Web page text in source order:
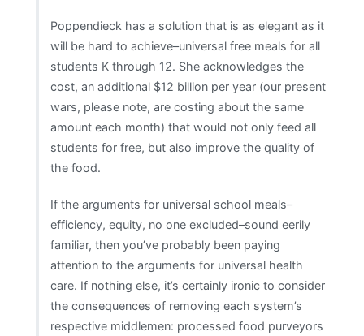
Poppendieck has a solution that is as elegant as it
will be hard to achieve–universal free meals for all
students K through 12. She acknowledges the
cost, an additional $12 billion per year (our present
wars, please note, are costing about the same
amount each month) that would not only feed all
students for free, but also improve the quality of
the food.
If the arguments for universal school meals–
efficiency, equity, no one excluded–sound eerily
familiar, then you’ve probably been paying
attention to the arguments for universal health
care. If nothing else, it’s certainly ironic to consider
the consequences of removing each system’s
respective middlemen: processed food purveyors